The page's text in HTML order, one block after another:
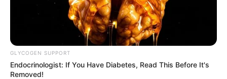
GLYCOGEN SUPPORT
Endocrinologist: If You Have Diabetes, Read This Before It's
Removed!